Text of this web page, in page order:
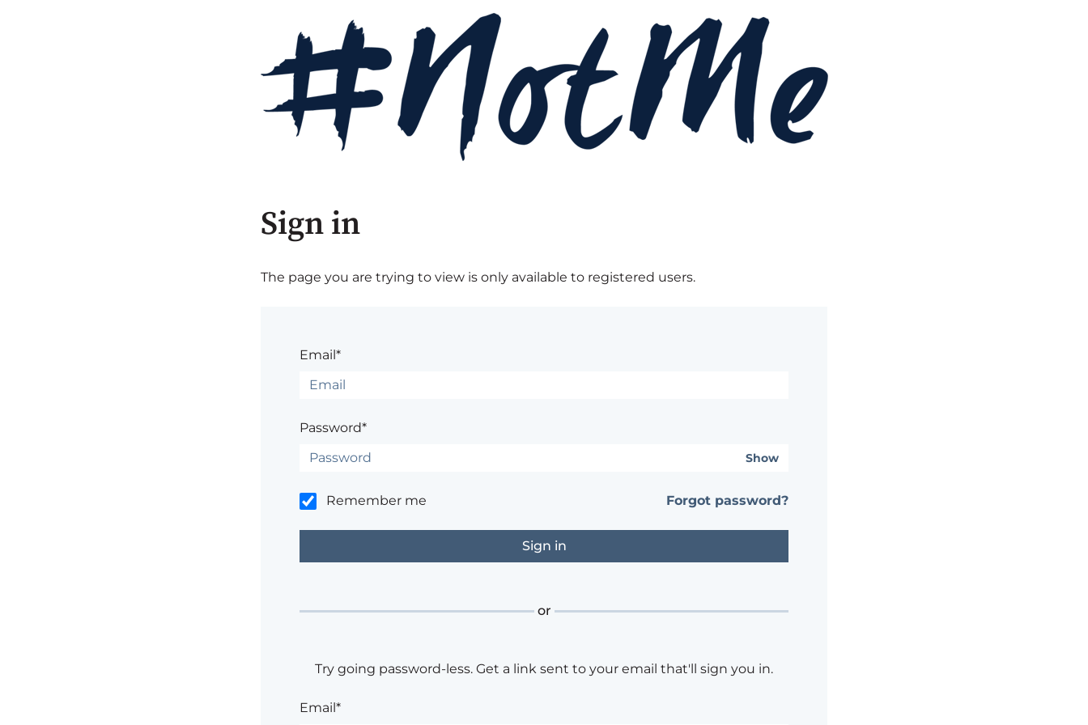
Sign in
The page you are trying to view is only available to registered users.
Email*
Password*
Show
Remember me Forgot password?
or
Try going password-less. Get a link sent to your email that'll sign you in.
Email*